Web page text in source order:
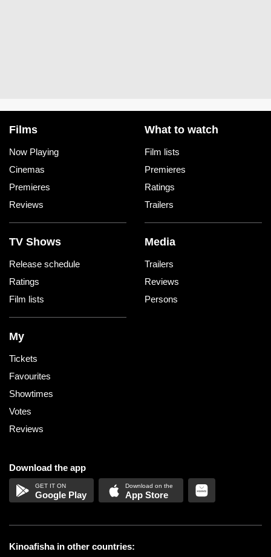
Films
Now Playing
Cinemas
Premieres
Reviews
What to watch
Film lists
Premieres
Ratings
Trailers
TV Shows
Release schedule
Ratings
Film lists
Media
Trailers
Reviews
Persons
My
Tickets
Favourites
Showtimes
Votes
Reviews
Download the app
Google Play App Store
Kinoafisha in other countries: